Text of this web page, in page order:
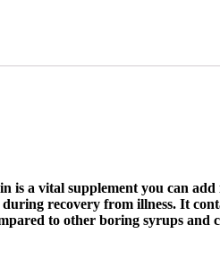
is a vital supplement you can
during recovery from illness. It
to other boring syrups and